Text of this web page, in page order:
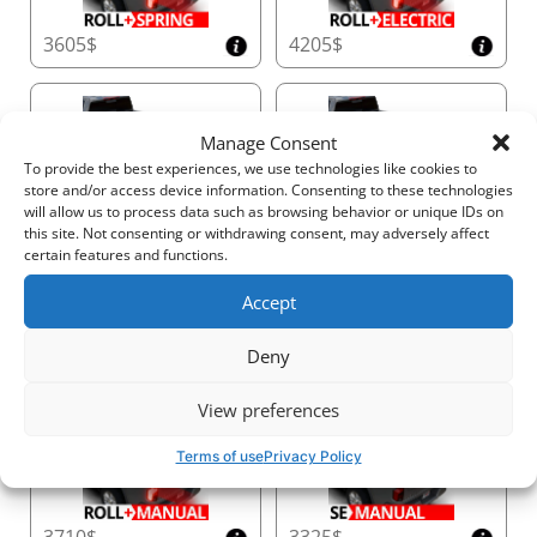
Manage Consent
To provide the best experiences, we use technologies like cookies to
store and/or access device information. Consenting to these technologies
will allow us to process data such as browsing behavior or unique IDs on
this site. Not consenting or withdrawing consent, may adversely affect
certain features and functions.
Accept
Deny
View preferences
Terms of usePrivacy Policy
becomes the perfect foundation for both daily use
and weekend adventures—all without the need for
drilling. (*Drilling kits are available for those requiring
even greater capacity.)
Customizable Height and Extended Space
• Adjustable Crossbar Height:Customize the
crossbar height with up to +15 cm / +5.9 inches of
adjustability to accommodate long loads or reduce
height positions for maximum versatility.
by +50 cm / + 19.7 inches, providing additional
carrying space and ensuring a perfect fit for your
• Redefines Practicality:With just two universal
sizes, it effortlessly fits the full range of pickup
trucks, simplifying inventory management and
3605$ 4205$
3310$ 2925$